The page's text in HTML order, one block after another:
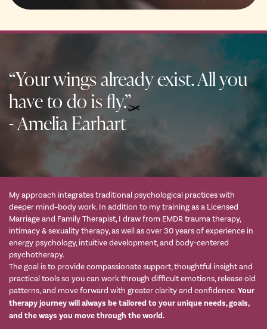
“Your wings already exist. All you
have to do is fly.”
- Amelia Earhart
My approach integrates traditional psychological practices with
deeper mind–body work. In addition to my training as a Licensed
Marriage and Family Therapist, I draw from EMDR trauma therapy,
intimacy & sexuality therapy, as well as over 30 years of experience in
energy psychology, intuitive development, and body-centered
psychotherapy.
The goal is to provide compassionate support, thoughtful insight and
practical tools so you can work through difficult emotions, release old
patterns, and move forward with greater clarity and confidence.Your
therapy journey will always be tailored to your unique needs, goals,
and the ways you move through the world.